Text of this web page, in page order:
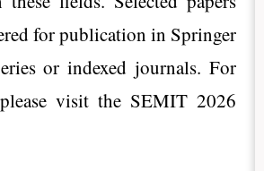
for publication in Springer
or indexed journals. For
visit the SEMIT 2026